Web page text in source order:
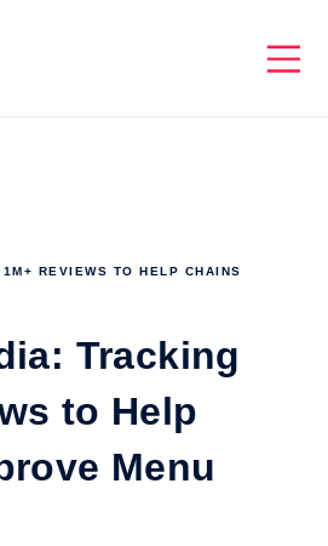
REVIEWS TO HELP CHAINS
Tracking
to Help
Menu